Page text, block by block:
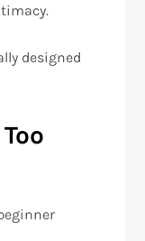
designed